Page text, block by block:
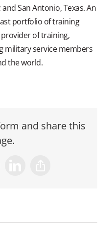
San Antonio, Texas. An
portfolio of training
of training,
military service members
the world.
and share this